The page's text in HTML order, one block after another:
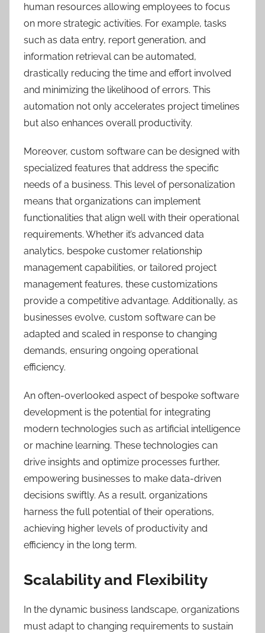
human resources allowing employees to focus
on more strategic activities. For example, tasks
such as data entry, report generation, and
information retrieval can be automated,
drastically reducing the time and effort involved
and minimizing the likelihood of errors. This
automation not only accelerates project timelines
but also enhances overall productivity.
Moreover, custom software can be designed with
specialized features that address the specific
needs of a business. This level of personalization
means that organizations can implement
functionalities that align well with their operational
requirements. Whether it’s advanced data
analytics, bespoke customer relationship
management capabilities, or tailored project
management features, these customizations
provide a competitive advantage. Additionally, as
businesses evolve, custom software can be
adapted and scaled in response to changing
demands, ensuring ongoing operational
efficiency.
An often-overlooked aspect of bespoke software
development is the potential for integrating
modern technologies such as artificial intelligence
or machine learning. These technologies can
drive insights and optimize processes further,
empowering businesses to make data-driven
decisions swiftly. As a result, organizations
harness the full potential of their operations,
achieving higher levels of productivity and
efficiency in the long term.
Scalability and Flexibility
In the dynamic business landscape, organizations
must adapt to changing requirements to sustain